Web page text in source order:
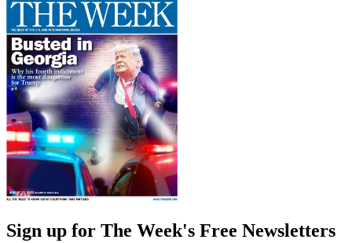
Sign up for The Week's Free Newsletters